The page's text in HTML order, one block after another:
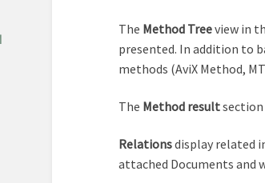
The Method Treeview in
presented. In addition to
methods (AviX Method,
The Method result
Relationsdisplay related
attached Documents and